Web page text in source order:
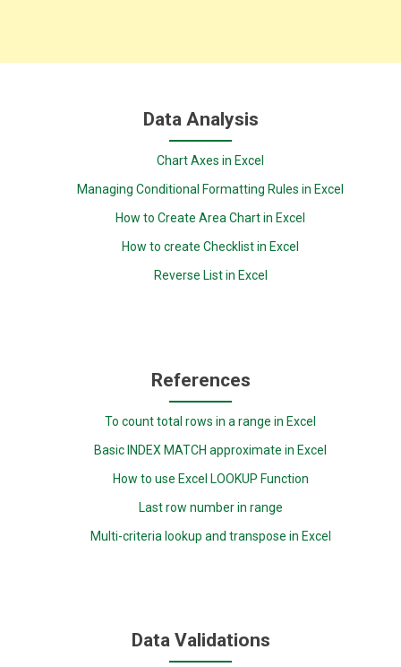
Data Analysis
Chart Axes in Excel
Managing Conditional Formatting Rules in Excel
How to Create Area Chart in Excel
How to create Checklist in Excel
Reverse List in Excel
References
To count total rows in a range in Excel
Basic INDEX MATCH approximate in Excel
How to use Excel LOOKUP Function
Last row number in range
Multi-criteria lookup and transpose in Excel
Data Validations